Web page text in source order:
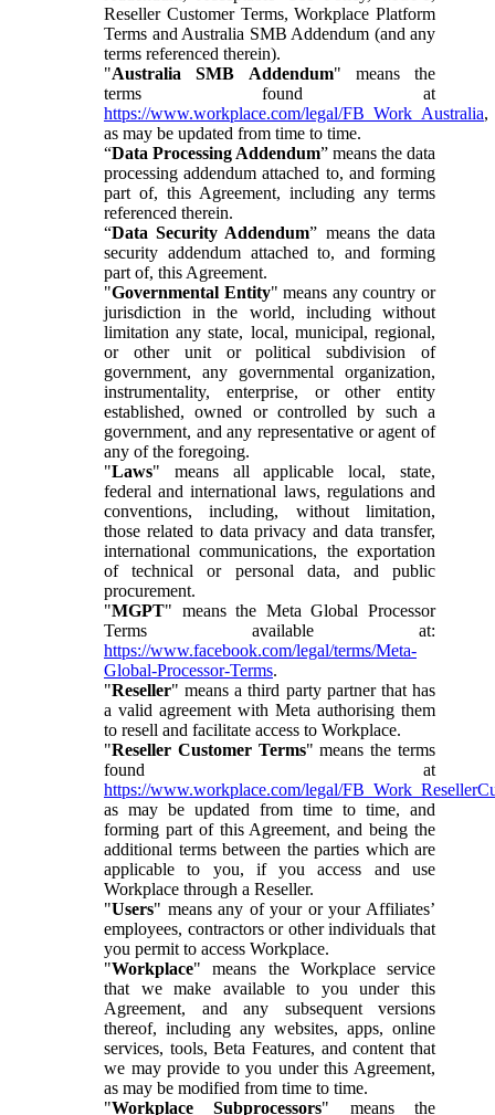
Reseller Customer Terms, Workplace Platform
Terms and Australia SMB Addendum (and any
terms referenced therein).
"Australia SMB Addendum" means the
terms found at
https://www.workplace.com/legal/FB_Work_Australia,
as may be updated from time to time.
“Data Processing Addendum” means the data
processing addendum attached to, and forming
part of, this Agreement, including any terms
referenced therein.
“Data Security Addendum” means the data
security addendum attached to, and forming
part of, this Agreement.
"Governmental Entity" means any country or
jurisdiction in the world, including without
limitation any state, local, municipal, regional,
or other unit or political subdivision of
government, any governmental organization,
instrumentality, enterprise, or other entity
established, owned or controlled by such a
government, and any representative or agent of
any of the foregoing.
"Laws" means all applicable local, state,
federal and international laws, regulations and
conventions, including, without limitation,
those related to data privacy and data transfer,
international communications, the exportation
of technical or personal data, and public
procurement.
"MGPT" means the Meta Global Processor
Terms available at:
https://www.facebook.com/legal/terms/Meta-
Global-Processor-Terms.
"Reseller" means a third party partner that has
a valid agreement with Meta authorising them
to resell and facilitate access to Workplace.
"Reseller Customer Terms" means the terms
found at
https://www.workplace.com/legal/
as may be updated from time to time, and
forming part of this Agreement, and being the
additional terms between the parties which are
applicable to you, if you access and use
Workplace through a Reseller.
"Users" means any of your or your Affiliates’
employees, contractors or other individuals that
you permit to access Workplace.
"Workplace" means the Workplace service
that we make available to you under this
Agreement, and any subsequent versions
thereof, including any websites, apps, online
services, tools, Beta Features, and content that
we may provide to you under this Agreement,
as may be modified from time to time.
"Workplace Subprocessors" means the